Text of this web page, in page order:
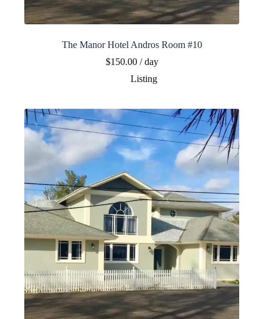
The Manor Hotel Andros Room #10
$150.00/ day
Listing